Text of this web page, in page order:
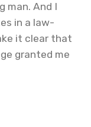
man. And I
in a law-
it clear that
granted me